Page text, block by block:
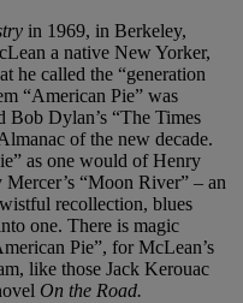
in 1969, in Berkeley,
a native New Yorker,
he called the “generation
“American Pie” was
Bob Dylan’s “The Times
of the new decade.
as one would of Henry
“Moon River” – an
recollection, blues
one. There is magic
Pie”, for McLean’s
like those Jack Kerouac
On the Road.